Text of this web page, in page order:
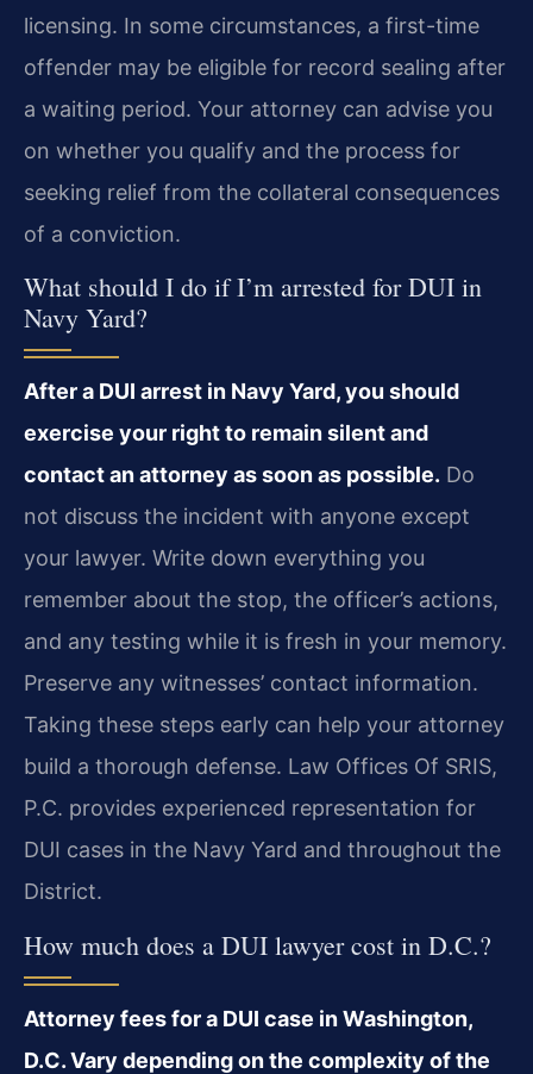
licensing. In some circumstances, a first-time
offender may be eligible for record sealing after
a waiting period. Your attorney can advise you
on whether you qualify and the process for
seeking relief from the collateral consequences
of a conviction.
What should I do if I’m arrested for DUI in
Navy Yard?
After a DUI arrest in Navy Yard, you should
exercise your right to remain silent and
contact an attorney as soon as possible. Do
not discuss the incident with anyone except
your lawyer. Write down everything you
remember about the stop, the officer’s actions,
and any testing while it is fresh in your memory.
Preserve any witnesses’ contact information.
Taking these steps early can help your attorney
build a thorough defense. Law Offices Of SRIS,
P.C. provides experienced representation for
DUI cases in the Navy Yard and throughout the
District.
How much does a DUI lawyer cost in D.C.?
Attorney fees for a DUI case in Washington,
D.C. Vary depending on the complexity of the